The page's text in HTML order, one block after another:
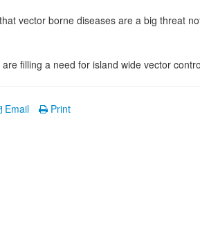
vector borne diseases are a big threat
filling a need for island wide vector
Email Print